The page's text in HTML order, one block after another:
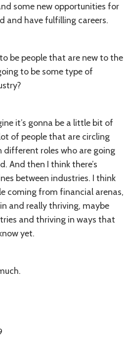
some new opportunities for
and have fulfilling careers.
be people that are new to the
to be some type of
it’s gonna be a little bit of
of people that are circling
different roles who are going
And then I think there’s
between industries. I think
coming from financial arenas,
and really thriving, maybe
and thriving in ways that
yet.